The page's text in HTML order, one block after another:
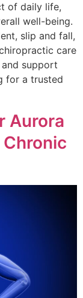
of daily life,
well-being.
slip and fall,
care
support
for a trusted
Aurora